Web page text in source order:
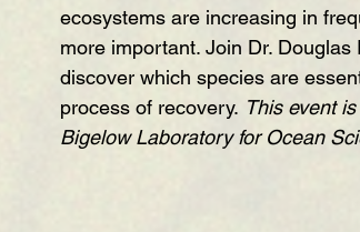
ecosystems are increasing in
more important. Join Dr.
discover which species are
process of recovery. This event
Bigelow Laboratory for Ocean